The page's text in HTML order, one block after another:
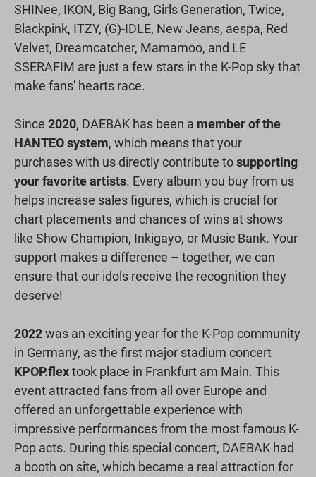
SHINee, IKON, Big Bang, Girls Generation, Twice,
Blackpink, ITZY, (G)-IDLE, New Jeans, aespa, Red
Velvet, Dreamcatcher, Mamamoo, and LE
SSERAFIM are just a few stars in the K-Pop sky that
make fans' hearts race.
Since 2020, DAEBAK has been a member of the
HANTEO system, which means that your
purchases with us directly contribute tosupporting
your favorite artists. Every album you buy from us
helps increase sales figures, which is crucial for
chart placements and chances of wins at shows
like Show Champion, Inkigayo, or Music Bank. Your
support makes a difference – together, we can
ensure that our idols receive the recognition they
deserve!
2022was an exciting year for the K-Pop community
in Germany, as the first major stadium concert
KPOP.flextook place in Frankfurt am Main. This
event attracted fans from all over Europe and
offered an unforgettable experience with
impressive performances from the most famous K-
Pop acts. During this special concert, DAEBAK had
a booth on site, which became a real attraction for